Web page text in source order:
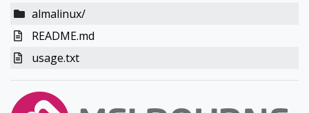
almalinux/
README.md
usage.txt